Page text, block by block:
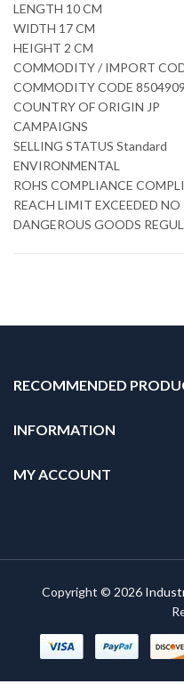
LENGTH 10 CM
WIDTH 17 CM
HEIGHT 2 CM
COMMODITY / IMPORT
COMMODITY CODE
COUNTRY OF ORIGIN JP
CAMPAIGNS
SELLING STATUS Standard
ENVIRONMENTAL
ROHS COMPLIANCE
REACH LIMIT EXCEEDED NO
DANGEROUS GOODS
RECOMMENDED
INFORMATION
MY ACCOUNT
Copyright © 2026